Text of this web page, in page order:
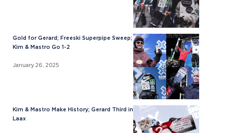
Gold for Gerard; Freeski Superpipe Sweep;
Kim & Mastro Go 1-2
January 26, 2025
Kim & Mastro Make History; Gerard Third in
Laax